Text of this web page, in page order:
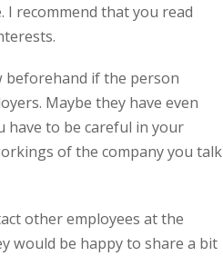
I recommend that you read
beforehand if the person
Maybe they have even
have to be careful in your
of the company you talk
other employees at the
would be happy to share a bit